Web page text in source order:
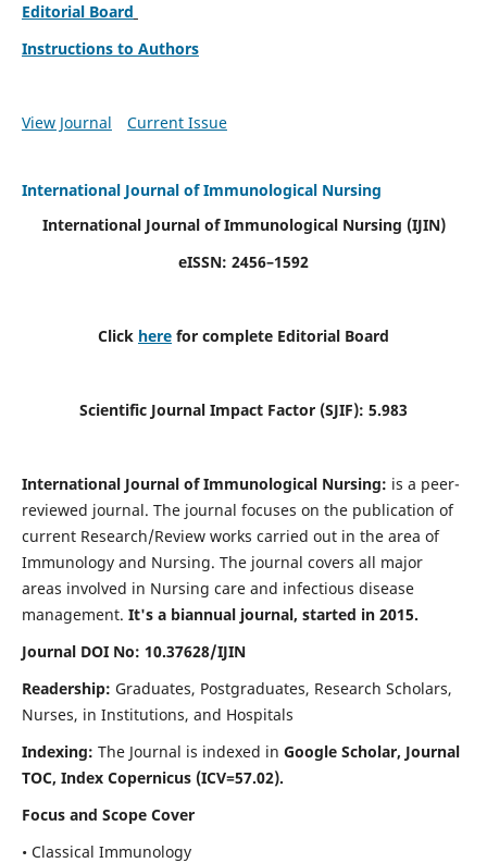
Editorial Board
Instructions to Authors
View Journal Current Issue
International Journal of Immunological Nursing
International Journal of Immunological Nursing (IJIN)
eISSN: 2456–1592
Click here for complete Editorial Board
Scientific Journal Impact Factor (SJIF): 5.983
International Journal of Immunological Nursing: is a peer-
reviewed journal. The journal focuses on the publication of
current Research/Review works carried out in the area of
Immunology and Nursing. The journal covers all major
areas involved in Nursing care and infectious disease
management. It's a biannual journal, started in 2015.
Journal DOI No: 10.37628/IJIN
Readership: Graduates, Postgraduates, Research Scholars,
Nurses, in Institutions, and Hospitals
Indexing: The Journal is indexed in Google Scholar, Journal
TOC, Index Copernicus (ICV=57.02).
Focus and Scope Cover
• Classical Immunology